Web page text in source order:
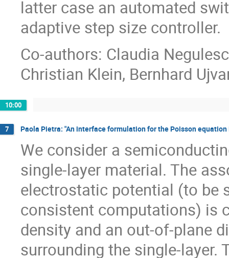
latter case an automated
adaptive step size controller.
Co-authors: Claudia
Christian Klein, Bernhard
10:00
7 Paola Pietra: "An interface formulation for the Poisson
We consider a
single-layer material. The
electrostatic potential (to be
consistent computations) is
density and an out-of-plane
surrounding the single-layer.